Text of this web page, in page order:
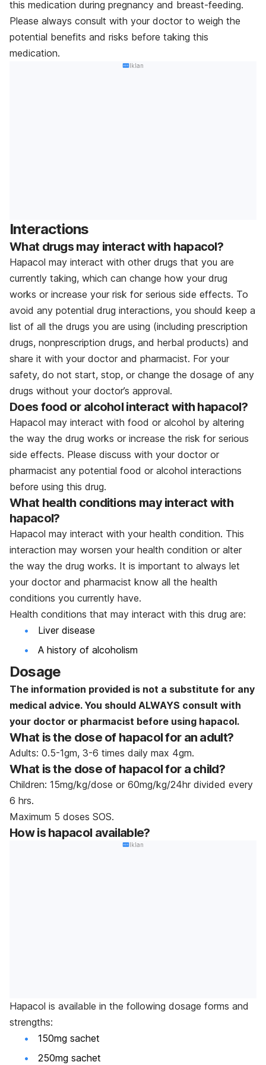
this medication during pregnancy and breast-feeding.
Please always consult with your doctor to weigh the
potential benefits and risks before taking this
medication.
Iklan
Interactions
What drugs may interact with hapacol?
Hapacol may interact with other drugs that you are
currently taking, which can change how your drug
works or increase your risk for serious side effects. To
avoid any potential drug interactions, you should keep a
list of all the drugs you are using (including prescription
drugs, nonprescription drugs, and herbal products) and
share it with your doctor and pharmacist. For your
safety, do not start, stop, or change the dosage of any
drugs without your doctor’s approval.
Does food or alcohol interact with hapacol?
Hapacol may interact with food or alcohol by altering
the way the drug works or increase the risk for serious
side effects. Please discuss with your doctor or
pharmacist any potential food or alcohol interactions
before using this drug.
What health conditions may interact with
hapacol?
Hapacol may interact with your health condition. This
interaction may worsen your health condition or alter
the way the drug works. It is important to always let
your doctor and pharmacist know all the health
conditions you currently have.
Health conditions that may interact with this drug are:
Liver disease
A history of alcoholism
Dosage
The information provided is not a substitute for any
medical advice. You should ALWAYS consult with
your doctor or pharmacist before using hapacol.
What is the dose of hapacol for an adult?
Adults: 0.5-1gm, 3-6 times daily max 4gm.
What is the dose of hapacol for a child?
Children: 15mg/kg/dose or 60mg/kg/24hr divided every
6 hrs.
Maximum 5 doses SOS.
How is hapacol available?
Iklan
Hapacol is available in the following dosage forms and
strengths:
150mg sachet
250mg sachet